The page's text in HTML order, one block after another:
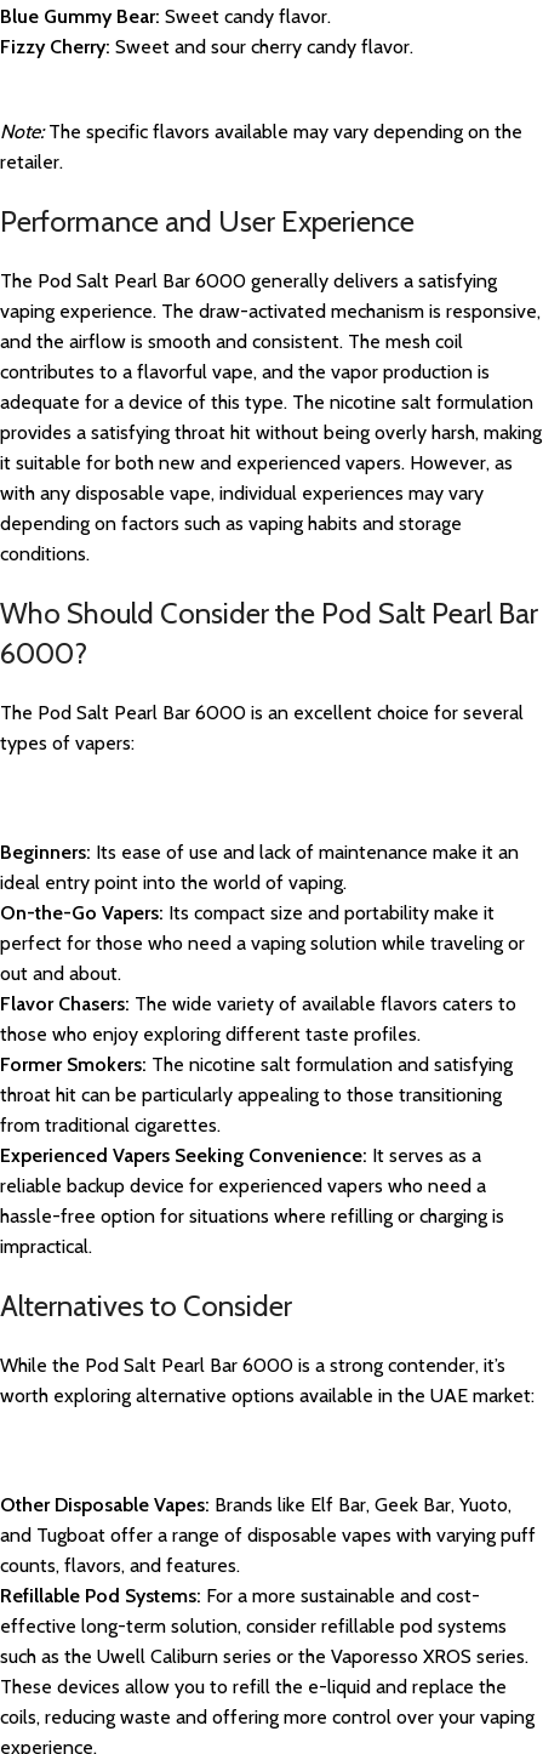
Blue Gummy Bear: Sweet candy flavor.
Fizzy Cherry: Sweet and sour cherry candy flavor.
Note:The specific flavors available may vary depending on the
retailer.
Performance and User Experience
The Pod Salt Pearl Bar 6000 generally delivers a satisfying
vaping experience. The draw-activated mechanism is responsive,
and the airflow is smooth and consistent. The mesh coil
contributes to a flavorful vape, and the vapor production is
adequate for a device of this type. The nicotine salt formulation
provides a satisfying throat hit without being overly harsh, making
it suitable for both new and experienced vapers. However, as
with any disposable vape, individual experiences may vary
depending on factors such as vaping habits and storage
conditions.
Who Should Consider the Pod Salt Pearl Bar
6000?
The Pod Salt Pearl Bar 6000 is an excellent choice for several
types of vapers:
Beginners: Its ease of use and lack of maintenance make it an
ideal entry point into the world of vaping.
On-the-Go Vapers: Its compact size and portability make it
perfect for those who need a vaping solution while traveling or
out and about.
Flavor Chasers: The wide variety of available flavors caters to
those who enjoy exploring different taste profiles.
Former Smokers: The nicotine salt formulation and satisfying
throat hit can be particularly appealing to those transitioning
from traditional cigarettes.
Experienced Vapers Seeking Convenience: It serves as a
reliable backup device for experienced vapers who need a
hassle-free option for situations where refilling or charging is
impractical.
Alternatives to Consider
While the Pod Salt Pearl Bar 6000 is a strong contender, it’s
worth exploring alternative options available in the UAE market:
Other Disposable Vapes: Brands like Elf Bar, Geek Bar, Yuoto,
and Tugboat offer a range of disposable vapes with varying puff
counts, flavors, and features.
Refillable Pod Systems: For a more sustainable and cost-
effective long-term solution, consider refillable pod systems
such as the Uwell Caliburn series or the Vaporesso XROS series.
These devices allow you to refill the e-liquid and replace the
coils, reducing waste and offering more control over your vaping
experience.